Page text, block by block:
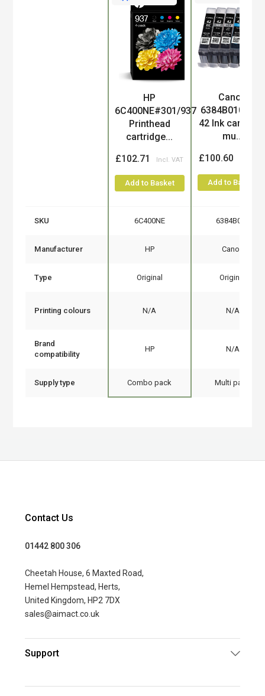
HP
6C400NE#301/937
Printhead
cartridge...
£102.71
Add to Basket
Canon
6384B010/CLI-
42 Ink
mu...
£100.60
Add to Basket
SKU 6C400NE 6384B010
Manufacturer HP Canon
Type Original Original
Printing colours N/A N/A
Brand
compatibility
HP N/A
Supply type Combo pack Multi pack
Contact Us
01442 800 306
Cheetah House, 6 Maxted Road,
Hemel Hempstead, Herts,
United Kingdom, HP2 7DX
sales@aimact.co.uk
Support